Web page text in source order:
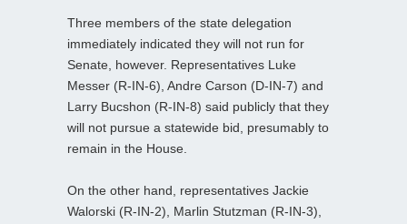
Three members of the state delegation
immediately indicated they will not run for
Senate, however. Representatives Luke
Messer (R-IN-6), Andre Carson (D-IN-7) and
Larry Bucshon (R-IN-8) said publicly that they
will not pursue a statewide bid, presumably to
remain in the House.
On the other hand, representatives Jackie
Walorski (R-IN-2), Marlin Stutzman (R-IN-3),